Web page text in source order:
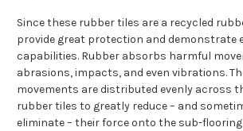
Since these rubber tiles are a recycled
provide great protection and demonstrate
capabilities. Rubber absorbs harmful
abrasions, impacts, and even vibrations.
movements are distributed evenly across
rubber tiles to greatly reduce – and
eliminate – their force onto the sub-flooring